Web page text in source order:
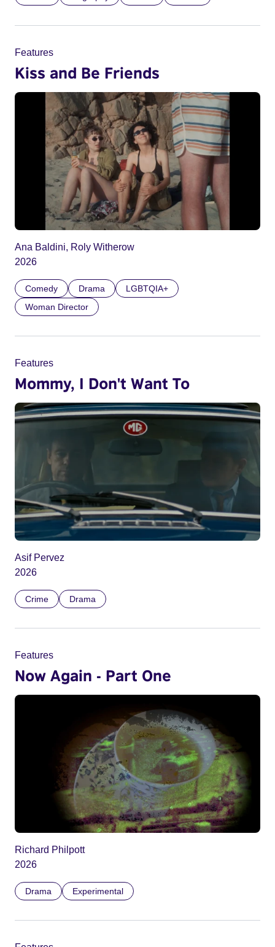
Features
Kiss and Be Friends
Ana Baldini, Roly Witherow
2026
Comedy Drama
LGBTQIA+
Woman Director
Features
Mommy, I Don't Want To
Asif Pervez
2026
Crime Drama
Features
Now Again - Part One
Richard Philpott
2026
Drama Experimental